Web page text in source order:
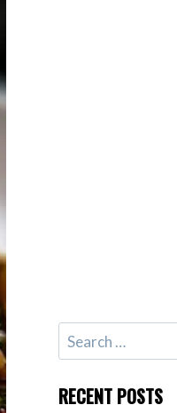
Search
for:
RECENT POSTS